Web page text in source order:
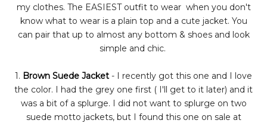
my clothes. The EASIEST outfit to wear when you don't
know what to wear is a plain top and a cute jacket. You
can pair that up to almost any bottom & shoes and look
simple and chic.
1. Brown Suede Jacket - I recently got this one and I love
the color. I had the grey one first ( I'll get to it later) and it
was a bit of a splurge. I did not want to splurge on two
suede motto jackets, but I found this one on sale at